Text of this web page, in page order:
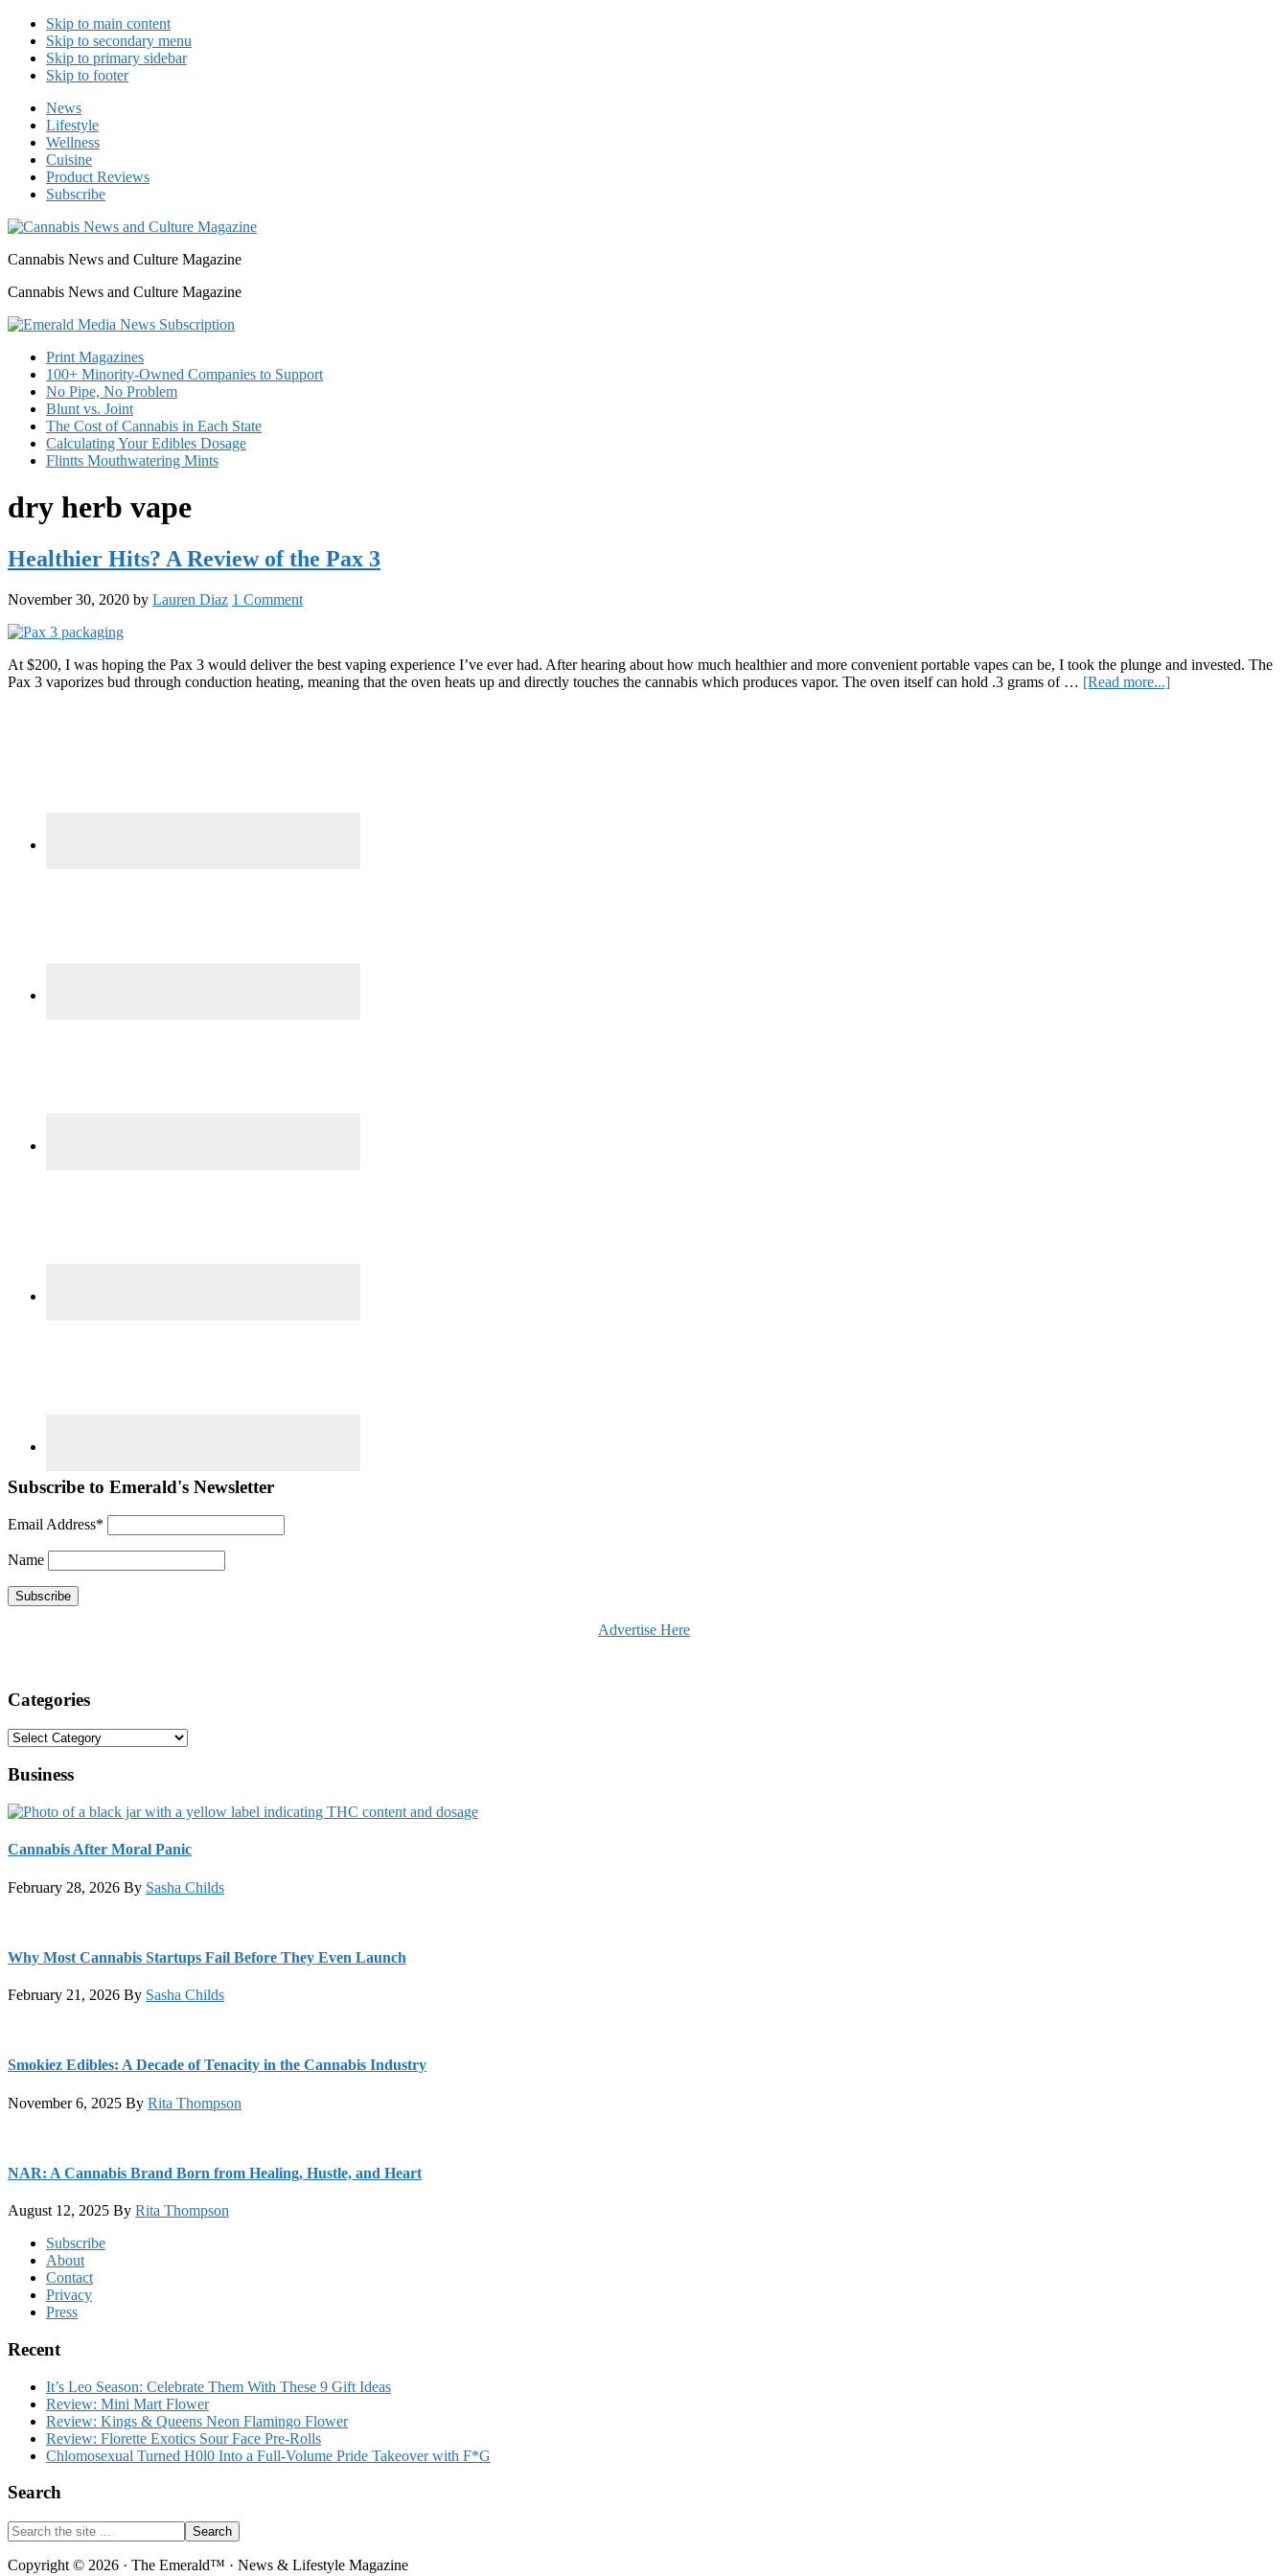
Skip to main content
Skip to secondary menu
Skip to primary sidebar
Skip to footer
News
Lifestyle
Wellness
Cuisine
Product Reviews
Subscribe
Cannabis News and Culture Magazine
Cannabis News and Culture Magazine
Print Magazines
100+ Minority-Owned Companies to Support
No Pipe, No Problem
Blunt vs. Joint
The Cost of Cannabis in Each State
Calculating Your Edibles Dosage
Flintts Mouthwatering Mints
dry herb vape
Healthier Hits? A Review of the Pax 3
November 30, 2020 by Lauren Diaz 1 Comment
At $200, I was hoping the Pax 3 would deliver the best vaping experience I’ve ever had. After hearing about how much healthier and more convenient portable vapes can be, I took the plunge and invested. The
Pax 3 vaporizes bud through conduction heating, meaning that the oven heats up and directly touches the cannabis which produces vapor. The oven itself can hold .3 grams of … [Read more...]about
Subscribe to Emerald's Newsletter
Email Address*
Name
Advertise Here
Categories
Categories
Business
Cannabis After Moral Panic
February 28, 2026 By Sasha Childs
Why Most Cannabis Startups Fail Before They Even Launch
February 21, 2026 By Sasha Childs
Smokiez Edibles: A Decade of Tenacity in the Cannabis Industry
November 6, 2025 By Rita Thompson
NAR: A Cannabis Brand Born from Healing, Hustle, and Heart
August 12, 2025 By Rita Thompson
FooterSubscribe
About
Contact
Privacy
Press
Recent
It’s Leo Season: Celebrate Them With These 9 Gift Ideas
Review: Mini Mart Flower
Review: Kings & Queens Neon Flamingo Flower
Review: Florette Exotics Sour Face Pre-Rolls
Chlomosexual Turned H0l0 Into a Full-Volume Pride Takeover with F*G
Search
Search
the
site
Copyright © 2026 · The Emerald™ · News & Lifestyle Magazine